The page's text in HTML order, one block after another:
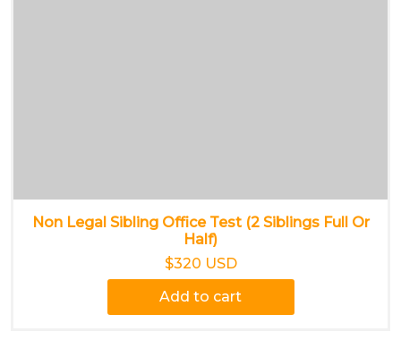
Non Legal Sibling Office Test (2 Siblings Full Or
Half)
$320 USD
Add to cart